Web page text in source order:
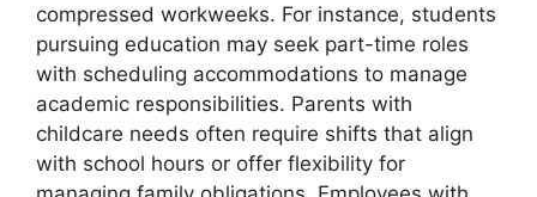
compressed workweeks. For instance, students
pursuing education may seek part-time roles
with scheduling accommodations to manage
academic responsibilities. Parents with
childcare needs often require shifts that align
with school hours or offer flexibility for